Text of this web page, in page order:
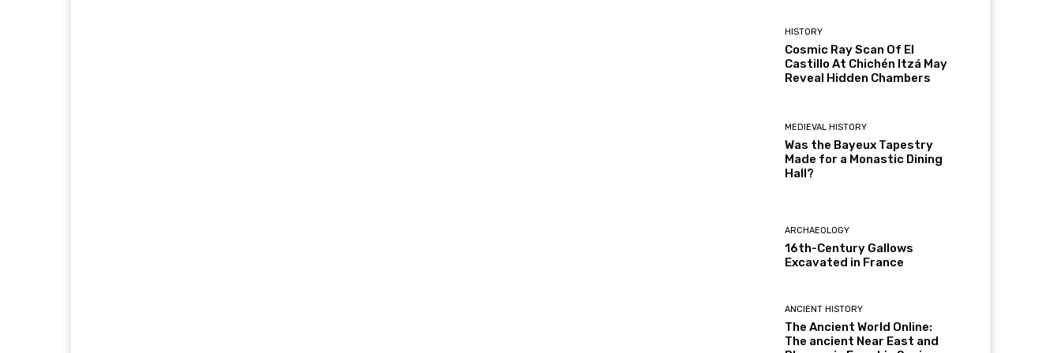
HISTORY
Cosmic Ray Scan Of El
Castillo At Chichén Itzá May
Reveal Hidden Chambers
MEDIEVAL HISTORY
Was the Bayeux Tapestry
Made for a Monastic Dining
Hall?
ARCHAEOLOGY
16th-Century Gallows
Excavated in France
ANCIENT HISTORY
The Ancient World Online:
The ancient Near East and